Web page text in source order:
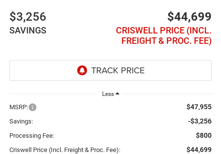
$3,256
SAVINGS
$44,699
CRISWELL PRICE (INCL.
FREIGHT & PROC. FEE)
Less
MSRP: $47,955
Savings: -$3,256
Processing Fee: $800
Criswell Price (Incl. Freight & Proc. Fee): $44,699